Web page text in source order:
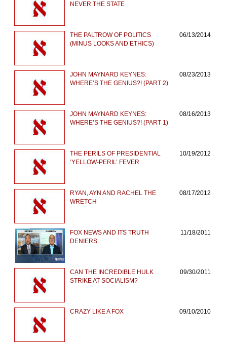
NEVER THE STATE
THE PALTROW OF POLITICS
(MINUS LOOKS AND ETHICS)
06/13/2014
JOHN MAYNARD KEYNES:
WHERE’S THE GENIUS?! (PART 2)
08/23/2013
JOHN MAYNARD KEYNES:
WHERE’S THE GENIUS?! (PART 1)
08/16/2013
THE PERILS OF PRESIDENTIAL
‘YELLOW-PERIL’ FEVER
10/19/2012
RYAN, AYN AND RACHEL THE
WRETCH
08/17/2012
FOX NEWS AND ITS TRUTH
DENIERS
11/18/2011
CAN THE INCREDIBLE HULK
STRIKE AT SOCIALISM?
09/30/2011
CRAZY LIKE A FOX 09/10/2010